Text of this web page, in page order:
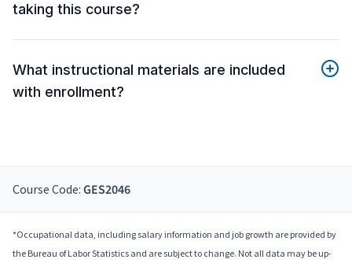
taking this course?
What instructional materials are included
with enrollment?
Course Code: GES2046
*Occupational data, including salary information and job growth are provided by
the Bureau of Labor Statistics and are subject to change. Not all data may be up-